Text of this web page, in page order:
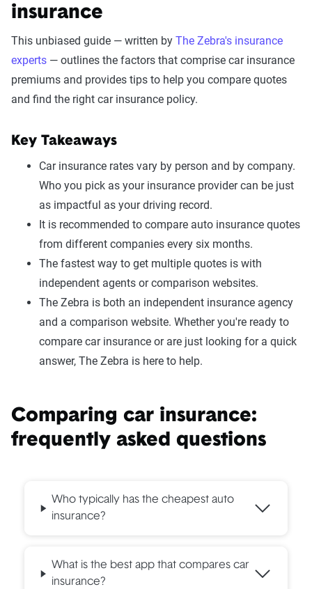
insurance
This unbiased guide — written by The Zebra's insurance
experts — outlines the factors that comprise car insurance
premiums and provides tips to help you compare quotes
and find the right car insurance policy.
Key Takeaways
Car insurance rates vary by person and by company.
Who you pick as your insurance provider can be just
as impactful as your driving record.
It is recommended to compare auto insurance quotes
from different companies every six months.
The fastest way to get multiple quotes is with
independent agents or comparison websites.
The Zebra is both an independent insurance agency
and a comparison website. Whether you're ready to
compare car insurance or are just looking for a quick
answer, The Zebra is here to help.
Comparing car insurance:
frequently asked questions
Who typically has the cheapest auto
insurance?
What is the best app that compares car
insurance?